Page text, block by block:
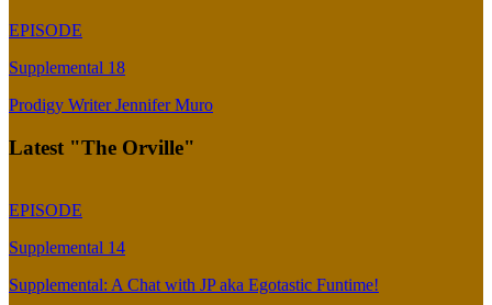
EPISODE
Supplemental 18
Prodigy Writer Jennifer Muro
Latest "The Orville"
EPISODE
Supplemental 14
Supplemental: A Chat with JP aka Egotastic Funtime!